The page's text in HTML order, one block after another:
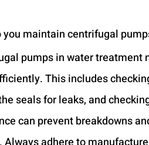
you maintain centrifugal
pumps in water treatment
This includes
seals for leaks, and
can prevent breakdowns